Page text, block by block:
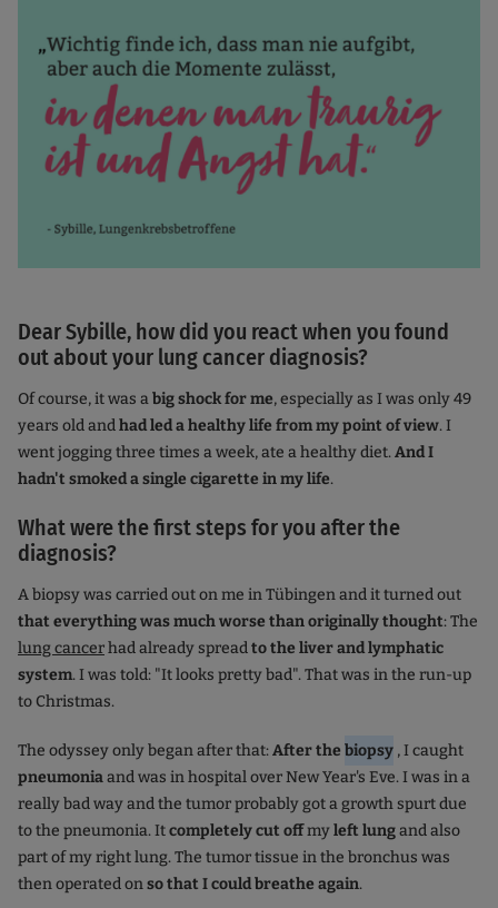
Dear Sybille, how did you react when you found
out about your lung cancer diagnosis?
Of course, it was abig shock for me, especially as I was only 49
years old andhad led a healthy life from my point of view. I
went jogging three times a week, ate a healthy diet.And I
hadn't smoked a single cigarette in my life.
What were the first steps for you after the
diagnosis?
A biopsy was carried out on me in Tübingen and it turned out
that everything was much worse than originally thought: The
lung cancerhad already spreadto the liver and lymphatic
system. I was told: "It looks pretty bad". That was in the run-up
to Christmas.
The odyssey only began after that:After the biopsy , I caught
pneumoniaand was in hospital over New Year's Eve. I was in a
really bad way and the tumor probably got a growth spurt due
to the pneumonia. Itcompletely cut offmyleft lungand also
part of my right lung. The tumor tissue in the bronchus was
then operated onso that I could breathe again.